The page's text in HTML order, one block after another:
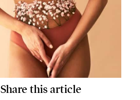
Share this article